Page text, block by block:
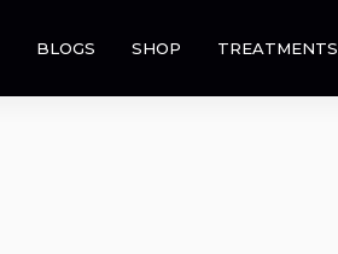
BLOGS SHOP TREATMENTS